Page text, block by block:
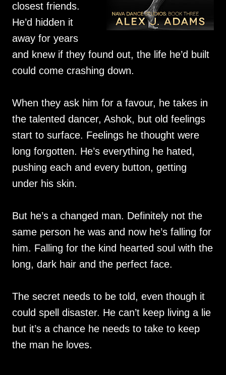
closest friends.
He’d hidden it
away for years
and knew if they found out, the life he’d built
could come crashing down.
When they ask him for a favour, he takes in
the talented dancer, Ashok, but old feelings
start to surface. Feelings he thought were
long forgotten. He’s everything he hated,
pushing each and every button, getting
under his skin.
But he’s a changed man. Definitely not the
same person he was and now he’s falling for
him. Falling for the kind hearted soul with the
long, dark hair and the perfect face.
The secret needs to be told, even though it
could spell disaster. He can’t keep living a lie
but it’s a chance he needs to take to keep
the man he loves.